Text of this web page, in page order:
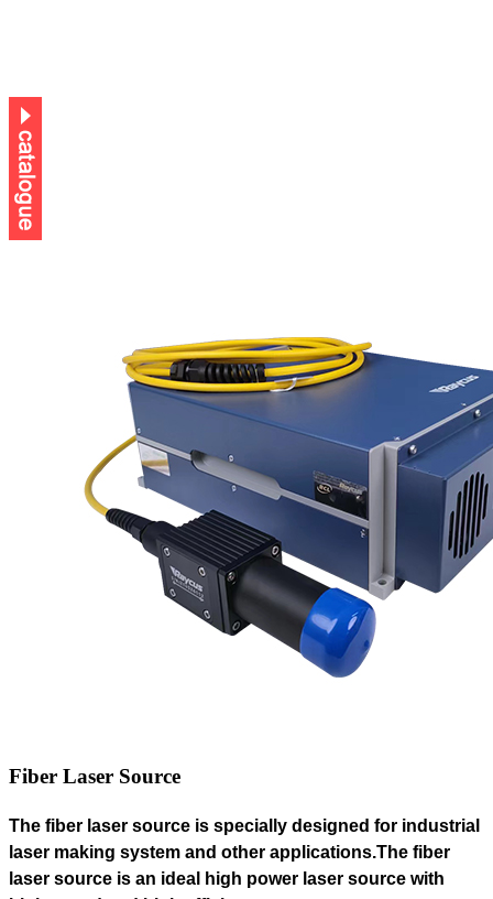
Fiber Laser Source
The fiber laser source is specially designed for industrial
laser making system and other applications.The fiber
laser source is an ideal high power laser source with